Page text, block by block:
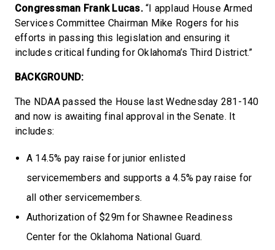
Congressman Frank Lucas.“I applaud House Armed
Services Committee Chairman Mike Rogers for his
efforts in passing this legislation and ensuring it
includes critical funding for Oklahoma’s Third District.”
BACKGROUND:
The NDAA passed the House last Wednesday 281-140
and now is awaiting final approval in the Senate. It
includes:
A 14.5% pay raise for junior enlisted
servicemembers and supports a 4.5% pay raise for
all other servicemembers.
Authorization of $29m for Shawnee Readiness
Center for the Oklahoma National Guard.